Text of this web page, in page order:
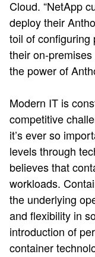
Cloud. “NetApp
deploy their
toil of configuring
their on-
the power of
Modern IT is
competitive
it’s ever so
levels through
believes that
workloads.
the underlying
and flexibility in
introduction of
container